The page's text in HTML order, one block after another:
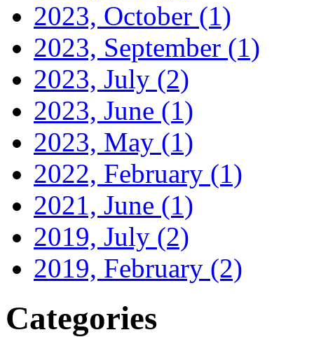
2023, October (1)
2023, September (1)
2023, July (2)
2023, June (1)
2023, May (1)
2022, February (1)
2021, June (1)
2019, July (2)
2019, February (2)
Categories